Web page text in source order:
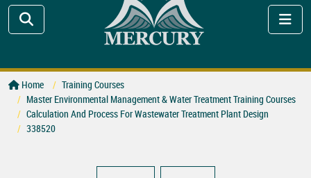
Home
Training Courses
Master Environmental Management & Water Treatment Training Courses
Calculation And Process For Wastewater Treatment Plant Design
338520